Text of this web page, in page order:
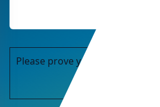
Please prove you are human by